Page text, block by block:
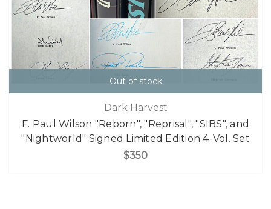
Out of stock
Dark Harvest
F. Paul Wilson "Reborn", "Reprisal", "SIBS", and
"Nightworld" Signed Limited Edition 4-Vol. Set
$350